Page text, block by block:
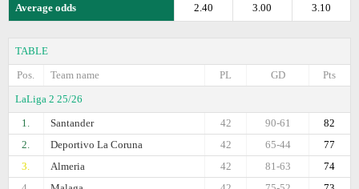
Average odds 3.10
3.00
2.40
TABLE
Pos.
Team name Pts
GD
PL
LaLiga 2 25/26
1.
Santander 82
90-61
42
2.
Deportivo La Coruna 77
65-44
42
3.
Almeria 74
81-63
42